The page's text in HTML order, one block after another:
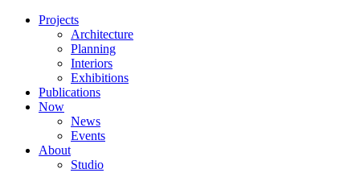
Projects
Architecture
Planning
Interiors
Exhibitions
Publications
Now
News
Events
About
Studio